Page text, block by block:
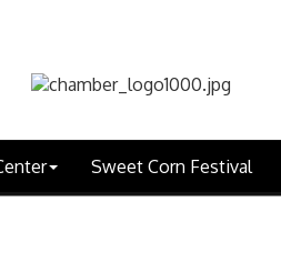
Sweet Corn Festival